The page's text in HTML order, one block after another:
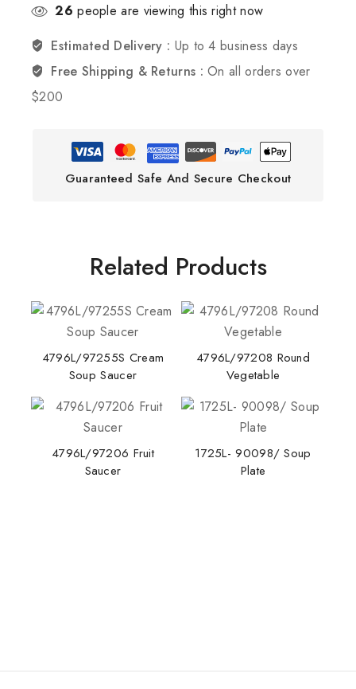
26 people are viewing this right now
Estimated Delivery : Up to 4 business days
Free Shipping & Returns :On all orders over
$200
Guaranteed Safe And Secure Checkout
Related Products
4796L/97255S Cream
Soup Saucer
4796L/97208 Round
Vegetable
4796L/97206 Fruit
Saucer
1725L- 90098/ Soup
Plate
Stay Inspired with NORITAKE
Join our newsletter for early access to new